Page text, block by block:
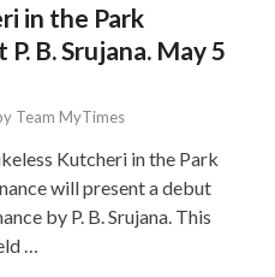
in the Park
B. Srujana. May 5
Team MyTimes
Kutcheri in the Park
will present a debut
by P. B. Srujana. This
…